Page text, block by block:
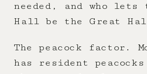
needed, and who lets
Hall be the Great
The peacock factor.
has resident peacocks